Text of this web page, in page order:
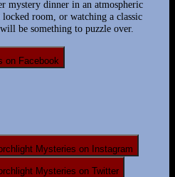
mystery dinner in an atmospheric
room, or watching a classic
be something to puzzle over.
on Facebook
Mysteries on Instagram
Mysteries on Twitter